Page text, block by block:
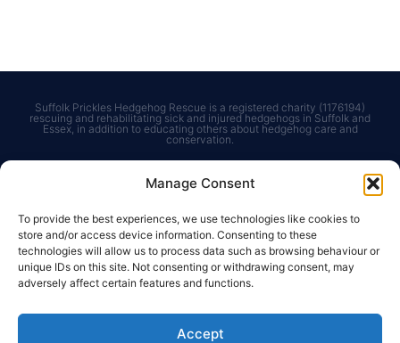
Manage Consent
To provide the best experiences, we use technologies like cookies to
store and/or access device information. Consenting to these
technologies will allow us to process data such as browsing behaviour or
unique IDs on this site. Not consenting or withdrawing consent, may
adversely affect certain features and functions.
Accept
Suffolk Prickles Hedgehog Rescue is a registered charity (1176194)
rescuing and rehabilitating sick and injured hedgehogs in Suffolk and
Essex, in addition to educating others about hedgehog care and
conservation.
© Suffolk Prickles Hedgehog Rescue. Registered